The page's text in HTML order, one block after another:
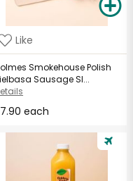
Like
Smokehouse Polish
Sausage Sl...
each